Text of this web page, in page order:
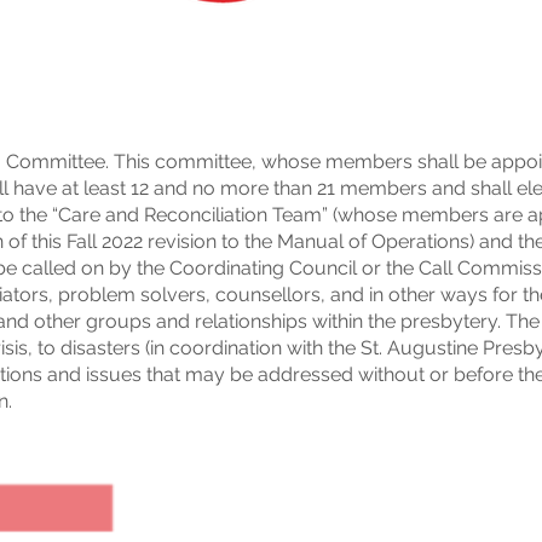
This committee, whose members shall be
have at least 12 and no more than 21 members and shall
the “Care and Reconciliation Team” (whose members are
this Fall 2022 revision to the Manual of Operations) and
called on by the Coordinating Council or the Call
problem solvers, counsellors, and in other ways for
other groups and relationships within the presbytery.
to disasters (in coordination with the St. Augustine
and issues that may be addressed without or before